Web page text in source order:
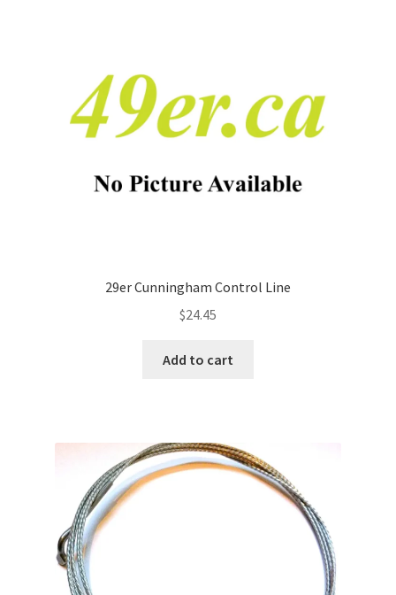
29er Cunningham Control Line
$24.45
Add to cart